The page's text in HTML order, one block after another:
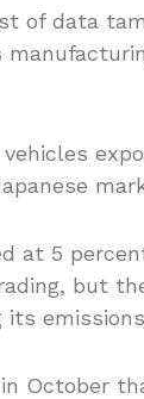
of data
at 5
but
October